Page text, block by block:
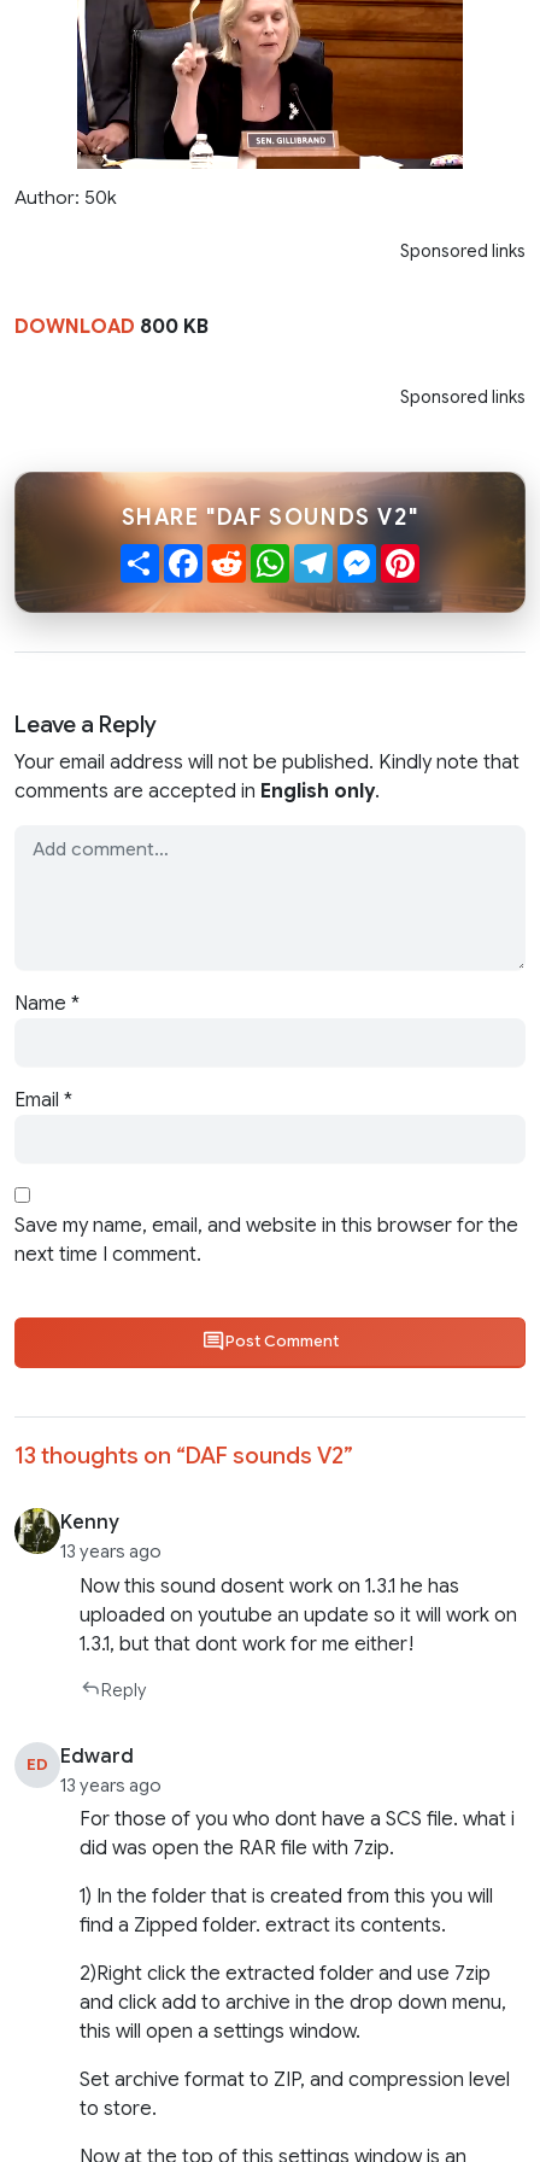
Author: 50k
Sponsored links
DOWNLOAD 800 KB
Sponsored links
SHARE "DAF SOUNDS V2"
ShareFacebook
RedditWhatsApp
TelegramMessenger
Leave a Reply
Your email address will not be published. Kindly note that
comments are accepted in English only.
Name *
Email *
Save my name, email, and website in this browser for the
next time I comment.
Post Comment
13 thoughts on “DAF sounds V2”
Kenny
13 years ago
Now this sound dosent work on 1.3.1 he has
uploaded on youtube an update so it will work on
1.3.1, but that dont work for me either!
Reply
ED Edward
13 years ago
For those of you who dont have a SCS file. what i
did was open the RAR file with 7zip.
1) In the folder that is created from this you will
find a Zipped folder. extract its contents.
2)Right click the extracted folder and use 7zip
and click add to archive in the drop down menu,
this will open a settings window.
Set archive format to ZIP, and compression level
to store.